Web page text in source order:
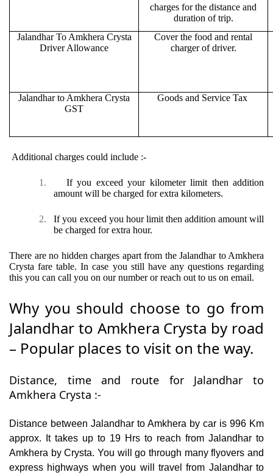
charges for the distance and
duration of trip.
Jalandhar To Amkhera Crysta
Driver Allowance
Cover the food and rental
charger of driver.
Jalandhar to Amkhera Crysta
GST
Goods and Service Tax
Additional charges could include :-
1.
If you exceed your kilometer limit then addition
amount will be charged for extra kilometers.
2.
If you exceed you hour limit then addition amount will
be charged for extra hour.
There are no hidden charges apart from the Jalandhar to Amkhera
Crysta fare table. In case you still have any questions regarding
this you can call you on our number or reach out to us on email.
Why you should choose to go from
Jalandhar to Amkhera Crysta by road
– Popular places to visit on the way.
Distance, time and route for Jalandhar to
Amkhera Crysta :-
Distance between Jalandhar to Amkhera by car is 996 Km
approx. It takes up to 19 Hrs to reach from Jalandhar to
Amkhera by Crysta. You will go through many flyovers and
express highways when you will travel from Jalandhar to